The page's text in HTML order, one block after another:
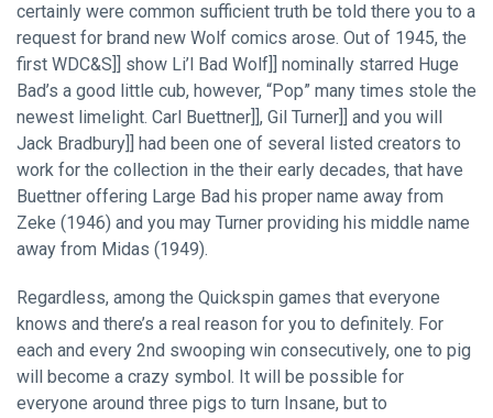
certainly were common sufficient truth be told there you to a
request for brand new Wolf comics arose. Out of 1945, the
first WDC&S]] show Li’l Bad Wolf]] nominally starred Huge
Bad’s a good little cub, however, “Pop” many times stole the
newest limelight. Carl Buettner]], Gil Turner]] and you will
Jack Bradbury]] had been one of several listed creators to
work for the collection in the their early decades, that have
Buettner offering Large Bad his proper name away from
Zeke (1946) and you may Turner providing his middle name
away from Midas (1949).
Regardless, among the Quickspin games that everyone
knows and there’s a real reason for you to definitely. For
each and every 2nd swooping win consecutively, one to pig
will become a crazy symbol. It will be possible for
everyone around three pigs to turn Insane, but to